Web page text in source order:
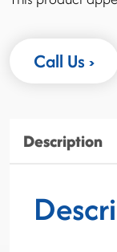
Call Us
Description